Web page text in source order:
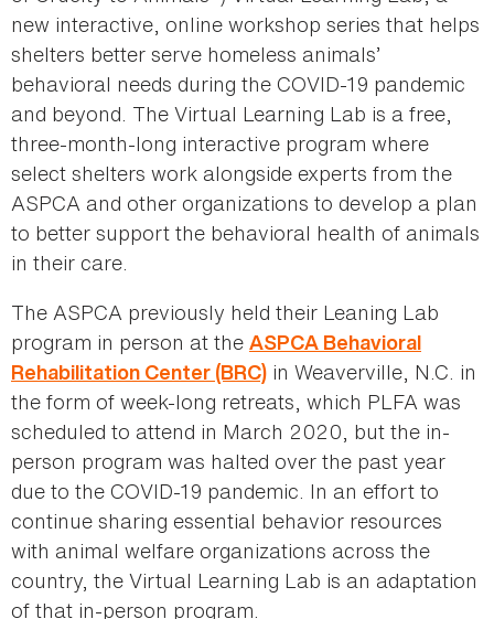
new interactive, online workshop series that helps
shelters better serve homeless animals’
behavioral needs during the COVID-19 pandemic
and beyond. The Virtual Learning Lab is a free,
three-month-long interactive program where
select shelters work alongside experts from the
ASPCA and other organizations to develop a plan
to better support the behavioral health of animals
in their care.
The ASPCA previously held their Leaning Lab
program in person at the ASPCA Behavioral
Rehabilitation Center (BRC) in Weaverville, N.C. in
the form of week-long retreats, which PLFA was
scheduled to attend in March 2020, but the in-
person program was halted over the past year
due to the COVID-19 pandemic. In an effort to
continue sharing essential behavior resources
with animal welfare organizations across the
country, the Virtual Learning Lab is an adaptation
of that in-person program.